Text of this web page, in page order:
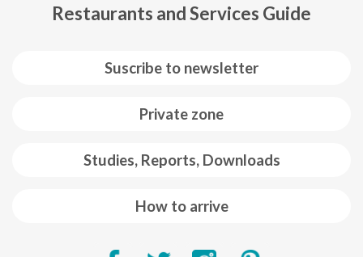
Suscribe to newsletter
Private zone
Studies, Reports, Downloads
How to arrive
Restaurants and Services Guide